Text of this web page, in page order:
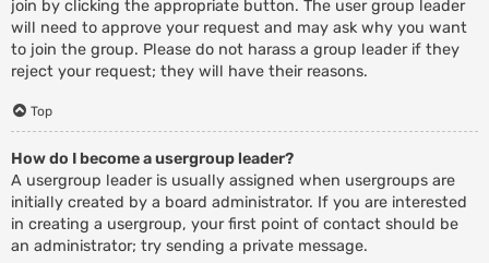
join by clicking the appropriate button. The user group leader
will need to approve your request and may ask why you want
to join the group. Please do not harass a group leader if they
reject your request; they will have their reasons.
Top
How do I become a usergroup leader?
A usergroup leader is usually assigned when usergroups are
initially created by a board administrator. If you are interested
in creating a usergroup, your first point of contact should be
an administrator; try sending a private message.